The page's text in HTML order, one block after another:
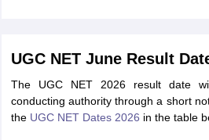
UGC NET June Result
The UGC NET 2026 result date
conducting authority through a short
the UGC NET Dates 2026 in the table